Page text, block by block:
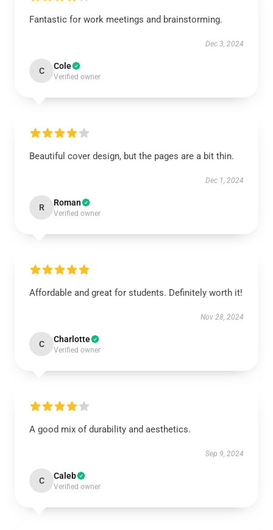
Fantastic for work meetings and brainstorming.
Dec 3, 2024
C Cole
Verified owner
Beautiful cover design, but the pages are a bit thin.
Dec 1, 2024
R Roman
Verified owner
Affordable and great for students. Definitely worth it!
Nov 28, 2024
C Charlotte
Verified owner
A good mix of durability and aesthetics.
Sep 9, 2024
C Caleb
Verified owner